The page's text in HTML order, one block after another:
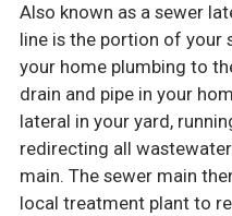
Also known as a sewer
line is the portion of your
your home plumbing to
drain and pipe in your
lateral in your yard,
redirecting all
main. The sewer main
local treatment plant to